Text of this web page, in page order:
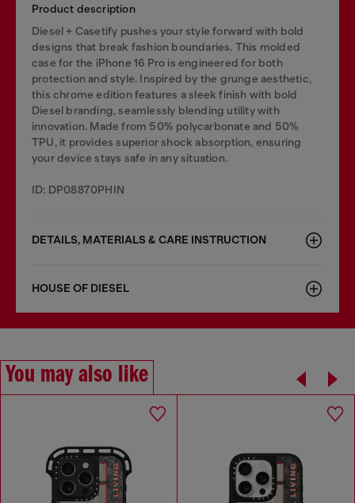
Product description
Diesel + Casetify pushes your style forward with bold
designs that break fashion boundaries. This molded
case for the iPhone 16 Pro is engineered for both
protection and style. Inspired by the grunge aesthetic,
this chrome edition features a sleek finish with bold
Diesel branding, seamlessly blending utility with
innovation. Made from 50% polycarbonate and 50%
TPU, it provides superior shock absorption, ensuring
your device stays safe in any situation.
ID: DP08870PHIN
DETAILS, MATERIALS & CARE INSTRUCTION
HOUSE OF DIESEL
You may also like